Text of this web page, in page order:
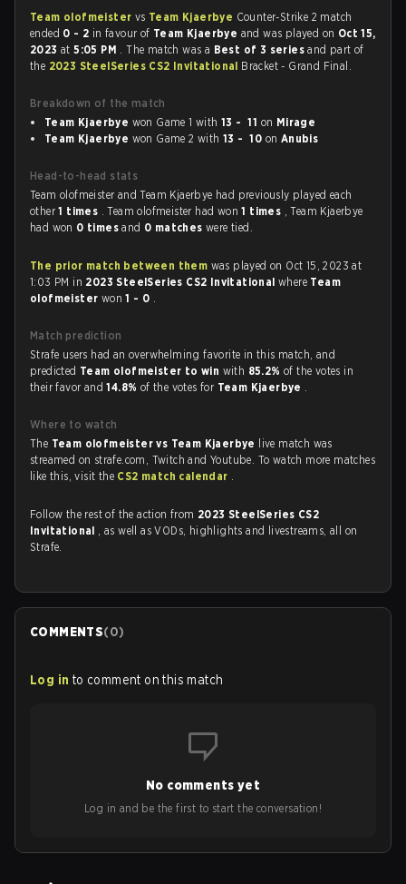
Team olofmeister vs Team Kjaerbye Counter-Strike 2 match
ended 0 - 2 in favour of Team Kjaerbye and was played on Oct 15,
2023 at5:05 PM . The match was a Best of 3 seriesand part of
the 2023 SteelSeries CS2 Invitational Bracket - Grand Final.
Breakdown of the match
Team Kjaerbye won Game 1 with13 - 11 on Mirage
Team Kjaerbye won Game 2 with13 - 10 on Anubis
Head-to-head stats
Team olofmeister and Team Kjaerbye had previously played each
other1 times . Team olofmeister had won1 times , Team Kjaerbye
had won 0 timesand 0 matcheswere tied.
The prior match between them was played on Oct 15, 2023 at
1:03 PM in 2023 SteelSeries CS2 Invitationalwhere Team
olofmeister won1 - 0 .
Match prediction
Strafe users had an overwhelming favorite in this match, and
predicted Team olofmeister to win with 85.2%of the votes in
their favor and14.8% of the votes for Team Kjaerbye .
Where to watch
The Team olofmeister vs Team Kjaerbye
live match was
streamed on strafe.com, Twitch and Youtube. To watch more matches
like this, visit the CS2 match calendar .
Follow the rest of the action from 2023 SteelSeries CS2
Invitational , as well as VODs, highlights and livestreams, all on
Strafe.
COMMENTS(0)
Log in to comment on this match
No comments yet
Log in and be the first to start the conversation!